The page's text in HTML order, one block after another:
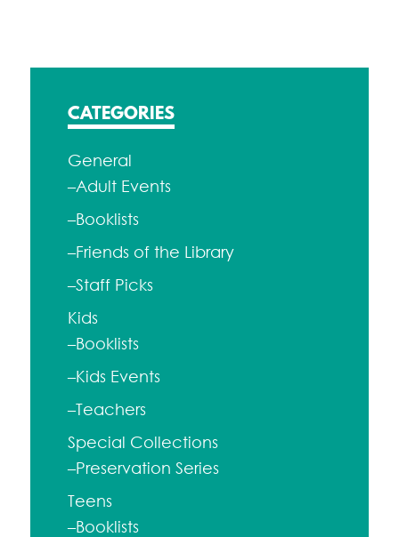
CATEGORIES
General
–Adult Events
–Booklists
–Friends of the Library
–Staff Picks
Kids
–Booklists
–Kids Events
–Teachers
Special Collections
–Preservation Series
Teens
–Booklists